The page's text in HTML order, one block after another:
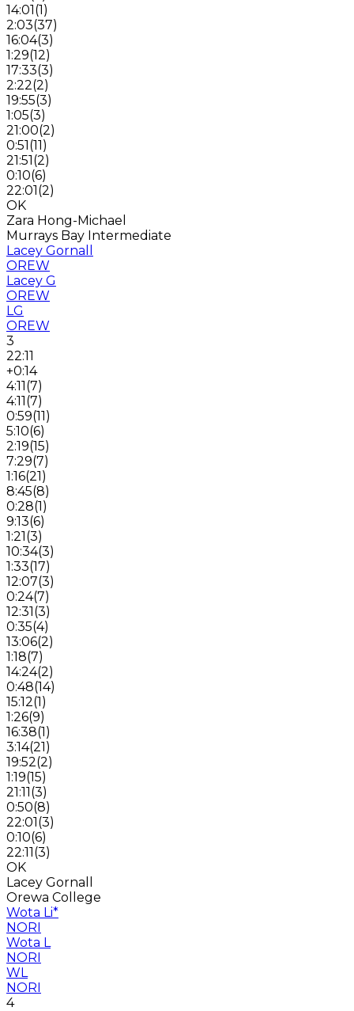
14:01(1)
2:03(37)
16:04(3)
1:29(12)
17:33(3)
2:22(2)
19:55(3)
1:05(3)
21:00(2)
0:51(11)
21:51(2)
0:10(6)
22:01(2)
OK
Zara Hong-Michael
Murrays Bay Intermediate
Lacey Gornall
OREW
Lacey G
OREW
LG
OREW
3
22:11
+0:14
4:11(7)
4:11(7)
0:59(11)
5:10(6)
2:19(15)
7:29(7)
1:16(21)
8:45(8)
0:28(1)
9:13(6)
1:21(3)
10:34(3)
1:33(17)
12:07(3)
0:24(7)
12:31(3)
0:35(4)
13:06(2)
1:18(7)
14:24(2)
0:48(14)
15:12(1)
1:26(9)
16:38(1)
3:14(21)
19:52(2)
1:19(15)
21:11(3)
0:50(8)
22:01(3)
0:10(6)
22:11(3)
OK
Lacey Gornall
Orewa College
Wota Li*
NORI
Wota L
NORI
WL
NORI
4